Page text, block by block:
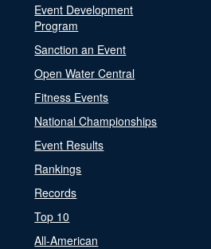
Event Development
Program
Sanction an Event
Open Water Central
Fitness Events
National Championships
Event Results
Rankings
Records
Top 10
All-American